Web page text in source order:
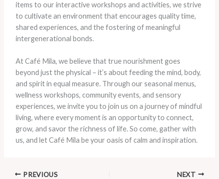
items to our interactive workshops and activities, we strive
to cultivate an environment that encourages quality time,
shared experiences, and the fostering of meaningful
intergenerational bonds.
At Café Mila, we believe that true nourishment goes
beyond just the physical – it’s about feeding the mind, body,
and spirit in equal measure. Through our seasonal menus,
wellness workshops, community events, and sensory
experiences, we invite you to join us on a journey of mindful
living, where every moment is an opportunity to connect,
grow, and savor the richness of life. So come, gather with
us, and let Café Mila be your oasis of calm and inspiration.
PREVIOUS NEXT